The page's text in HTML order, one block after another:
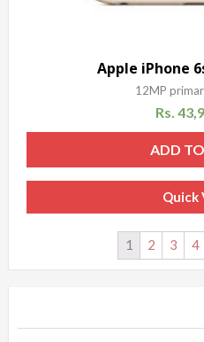
Apple iPhone
12MP
Rs.
ADD
Quick
1 2 3 4